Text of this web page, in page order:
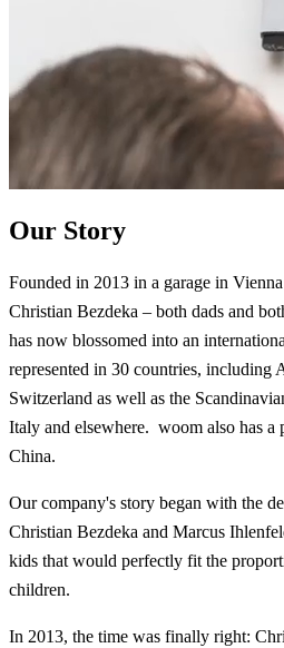
Our Story
Founded in 2013 in a garage in
Christian Bezdeka – both dads and
has now blossomed into an
represented in 30 countries, including
Switzerland as well as the
Italy and elsewhere. woom also has a
China.
Our company's story began with the
Christian Bezdeka and Marcus
kids that would perfectly fit the
children.
In 2013, the time was finally right: